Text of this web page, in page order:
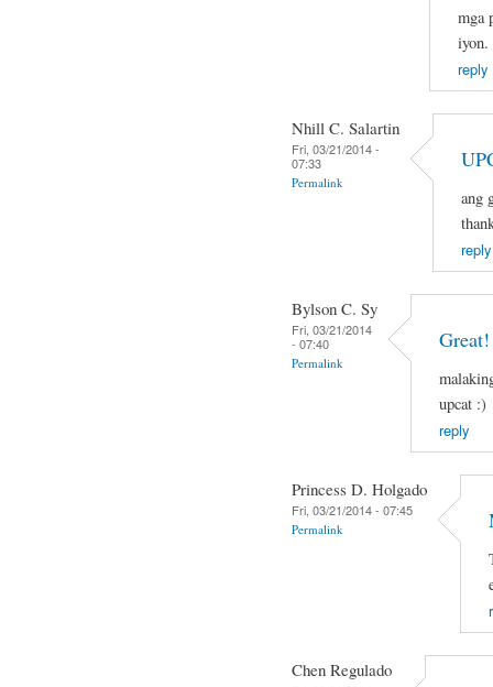
mga
iyon.
reply
Nhill C. Salartin
Fri, 03/21/2014 -
07:33
Permalink
ang
reply
Bylson C. Sy
Fri, 03/21/2014
- 07:40
Permalink
Great!
upcat :)
reply
Princess D. Holgado
Fri, 03/21/2014 - 07:45
Permalink
Chen Regulado